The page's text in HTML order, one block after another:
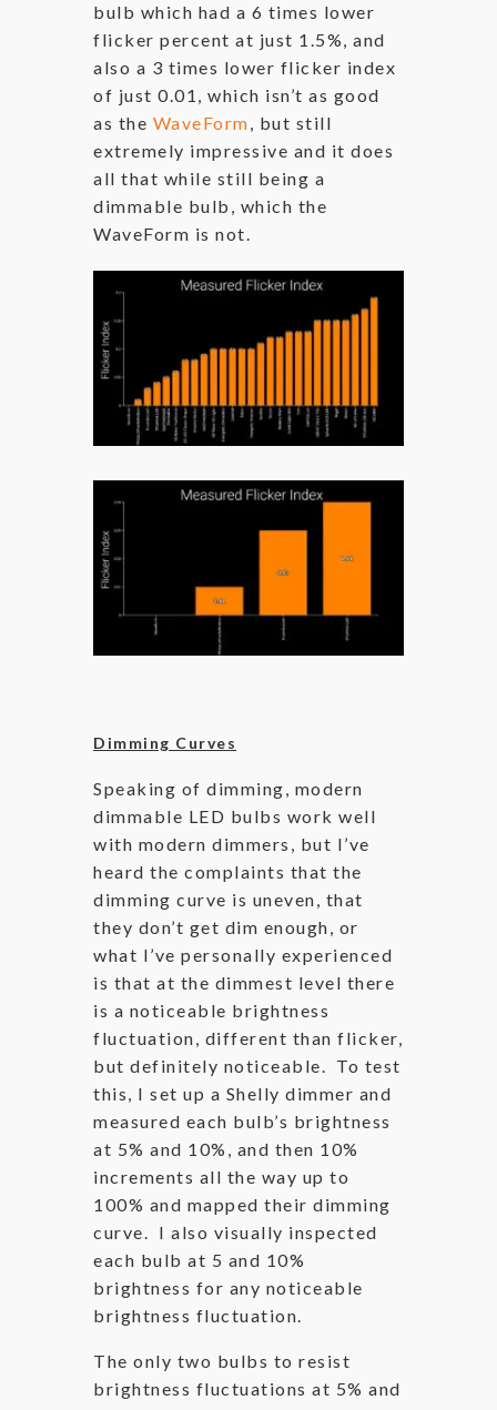
bulb which had a 6 times lower
flicker percent at just 1.5%, and
also a 3 times lower flicker index
of just 0.01, which isn’t as good
as the WaveForm, but still
extremely impressive and it does
all that while still being a
dimmable bulb, which the
WaveForm is not.
Dimming Curves
Speaking of dimming, modern
dimmable LED bulbs work well
with modern dimmers, but I’ve
heard the complaints that the
dimming curve is uneven, that
they don’t get dim enough, or
what I’ve personally experienced
is that at the dimmest level there
is a noticeable brightness
fluctuation, different than flicker,
but definitely noticeable. To test
this, I set up a Shelly dimmer and
measured each bulb’s brightness
at 5% and 10%, and then 10%
increments all the way up to
100% and mapped their dimming
curve. I also visually inspected
each bulb at 5 and 10%
brightness for any noticeable
brightness fluctuation.
The only two bulbs to resist
brightness fluctuations at 5% and